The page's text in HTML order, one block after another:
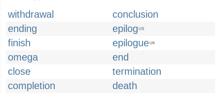
withdrawal
conclusion
ending
epilog US
finish epilogueUK
omega
end
close
termination
completion
death